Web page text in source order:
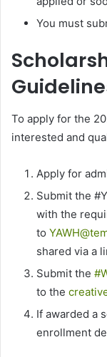
You must
To apply for the
interested and
Apply for
Submit the
with the
to
shared via a
Submit the
to the
If awarded a
enrollment